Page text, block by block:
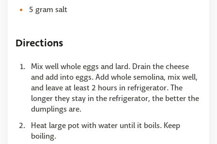
5 gram salt
Directions
Mix well whole eggs and lard. Drain the cheese
and add into eggs. Add whole semolina, mix well,
and leave at least 2 hours in refrigerator. The
longer they stay in the refrigerator, the better the
dumplings are.
Heat large pot with water until it boils. Keep
boiling.